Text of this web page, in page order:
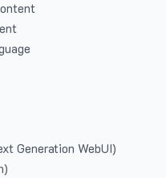
Generation WebUI)